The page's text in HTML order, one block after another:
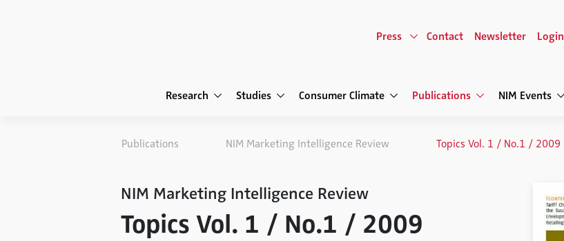
Research Studies Consumer Climate Publications NIM Events
Press Contact Newsletter Login
Publications NIM Marketing Intelligence Review Topics Vol. 1 / No.1 / 2009
NIM Marketing Intelligence Review
Topics Vol. 1 / No.1 / 2009